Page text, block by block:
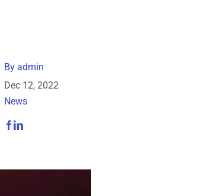
By admin
Dec 12, 2022
News